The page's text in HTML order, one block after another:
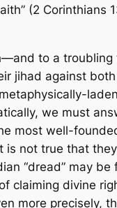
(2 Corinthians
to a
jihad against
we must
most well-
not true that
“dread” may
claiming divine
more precisely,